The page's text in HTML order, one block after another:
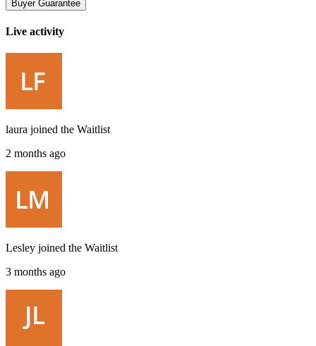
Buyer Guarantee
Live activity
laura joined the Waitlist
2 months ago
Lesley joined the Waitlist
3 months ago